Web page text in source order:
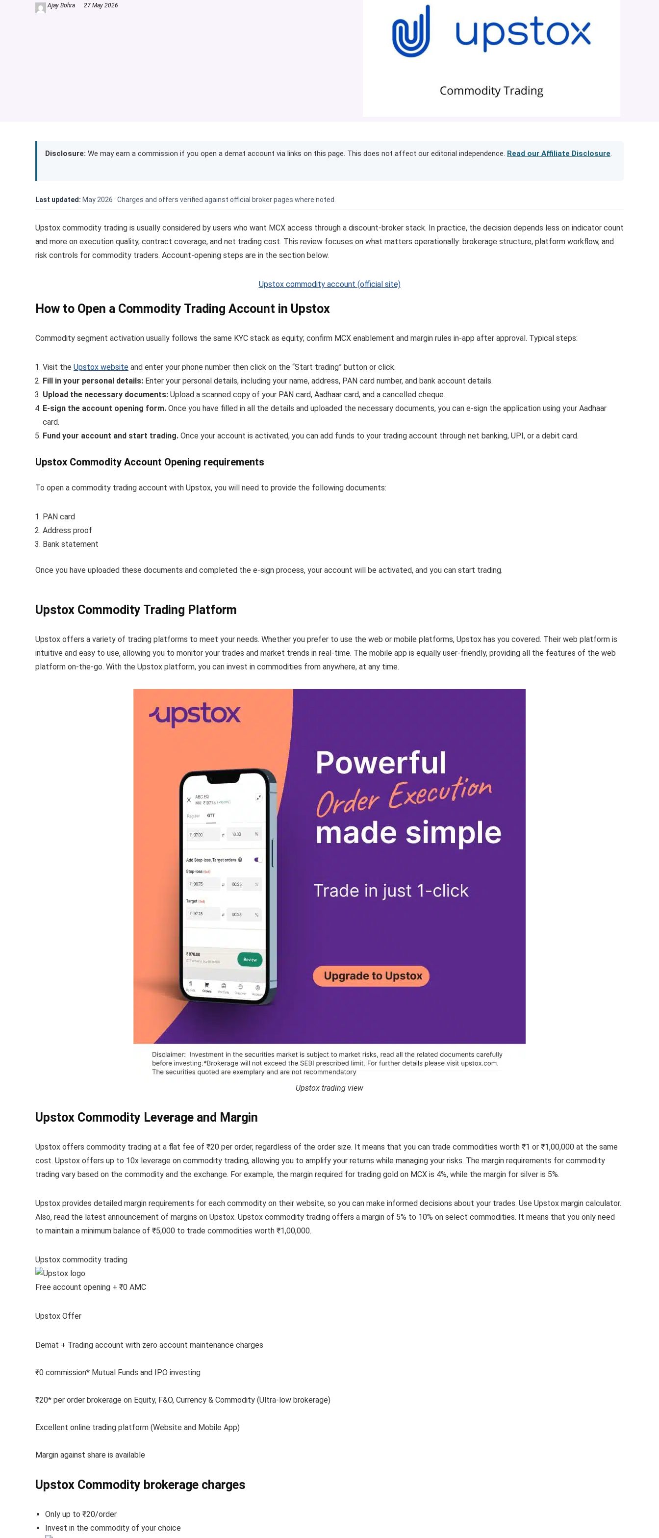
Ajay Bohra 27 May 2026
Disclosure: We may earn a commission if you open a demat account via links on this page. This does not affect our editorial independence. Read our Affiliate Disclosure
Last updated: May 2026 · Charges and offers verified against official broker pages where noted.
Upstox commodity trading is usually considered by users who want MCX access through a discount-broker stack. In practice, the decision depends less on indicator count
and more on execution quality, contract coverage, and net trading cost. This review focuses on what matters operationally: brokerage structure, platform workflow, and
risk controls for commodity traders. Account-opening steps are in the section below.
Upstox commodity account (official site)
How to Open a Commodity Trading Account in Upstox
Commodity segment activation usually follows the same KYC stack as equity; confirm MCX enablement and margin rules in-app after approval. Typical steps:
Visit the Upstox website and enter your phone number then click on the “Start trading” button or click.
Fill in your personal details: Enter your personal details, including your name, address, PAN card number, and bank account details.
Upload the necessary documents: Upload a scanned copy of your PAN card, Aadhaar card, and a cancelled cheque.
E-sign the account opening form. Once you have filled in all the details and uploaded the necessary documents, you can e-sign the application using your Aadhaar
card.
Fund your account and start trading. Once your account is activated, you can add funds to your trading account through net banking, UPI, or a debit card.
Upstox Commodity Account Opening requirements
To open a commodity trading account with Upstox, you will need to provide the following documents:
PAN card
Address proof
Bank statement
Once you have uploaded these documents and completed the e-sign process, your account will be activated, and you can start trading.
Upstox Commodity Trading Platform
Upstox offers a variety of trading platforms to meet your needs. Whether you prefer to use the web or mobile platforms, Upstox has you covered. Their web platform is
intuitive and easy to use, allowing you to monitor your trades and market trends in real-time. The mobile app is equally user-friendly, providing all the features of the web
platform on-the-go. With the Upstox platform, you can invest in commodities from anywhere, at any time.
Upstox trading view
Upstox Commodity Leverage and Margin
Upstox offers commodity trading at a flat fee of ₹20 per order, regardless of the order size. It means that you can trade commodities worth ₹1 or ₹1,00,000 at the same
cost. Upstox offers up to 10x leverage on commodity trading, allowing you to amplify your returns while managing your risks. The margin requirements for commodity
trading vary based on the commodity and the exchange. For example, the margin required for trading gold on MCX is 4%, while the margin for silver is 5%.
Upstox provides detailed margin requirements for each commodity on their website, so you can make informed decisions about your trades. Use Upstox margin calculator.
Also, read the latest announcement of margins on Upstox. Upstox commodity trading offers a margin of 5% to 10% on select commodities. It means that you only need
to maintain a minimum balance of ₹5,000 to trade commodities worth ₹1,00,000.
Upstox commodity trading
Free account opening + ₹0 AMC
Upstox Offer
Demat + Trading account with zero account maintenance charges
₹0 commission* Mutual Funds and IPO investing
₹20* per order brokerage on Equity, F&O, Currency & Commodity (Ultra-low brokerage)
Excellent online trading platform (Website and Mobile App)
Margin against share is available
Upstox Commodity brokerage charges
Only up to ₹20/order
Invest in the commodity of your choice